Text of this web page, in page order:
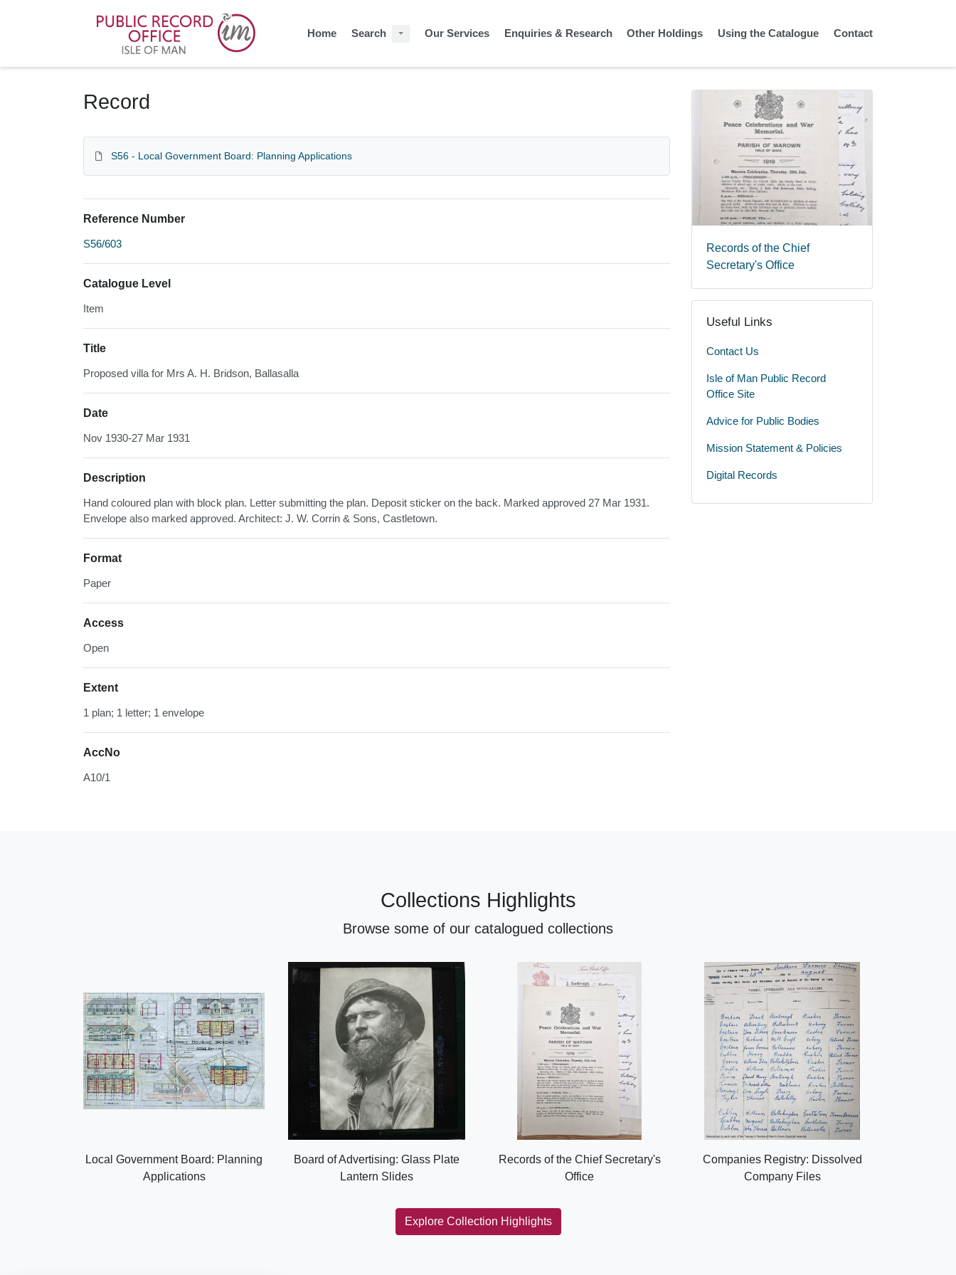
Home Search Our Services Enquiries & Research Other Holdings Using the Catalogue Contact
Record
S56 - Local Government Board: Planning Applications
Reference Number
S56/603
Catalogue Level
Item
Title
Proposed villa for Mrs A. H. Bridson, Ballasalla
Date
Nov 1930-27 Mar 1931
Description
Hand coloured plan with block plan. Letter submitting the plan. Deposit sticker on the back. Marked approved 27 Mar 1931.
Envelope also marked approved. Architect: J. W. Corrin & Sons, Castletown.
Format
Paper
Access
Open
Extent
1 plan; 1 letter; 1 envelope
AccNo
A10/1
Records of the Chief
Secretary's Office
Useful Links
Contact Us
Isle of Man Public Record
Office Site
Advice for Public Bodies
Mission Statement & Policies
Digital Records
Collections Highlights
Browse some of our catalogued collections
Local Government Board: Planning
Applications
Board of Advertising: Glass Plate
Lantern Slides
Records of the Chief Secretary's
Office
Companies Registry: Dissolved
Company Files
Explore Collection Highlights